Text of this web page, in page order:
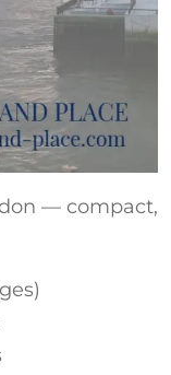
— compact,